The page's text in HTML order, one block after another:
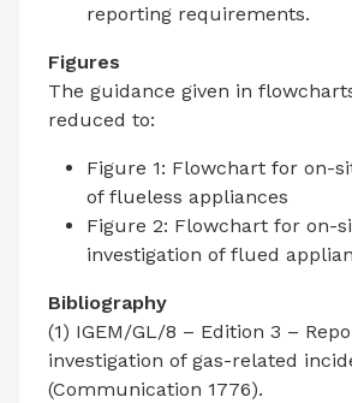
reporting requirements.
Figures
The guidance given in
reduced to:
Figure 1: Flowchart for on-
of flueless appliances
Figure 2: Flowchart for on-
investigation of flued
Bibliography
(1) IGEM/GL/8 – Edition 3 –
investigation of gas-related
(Communication 1776).